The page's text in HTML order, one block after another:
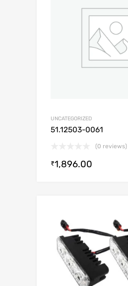
UNCATEGORIZED
51.12503-0061
(0 reviews)
₹1,896.00